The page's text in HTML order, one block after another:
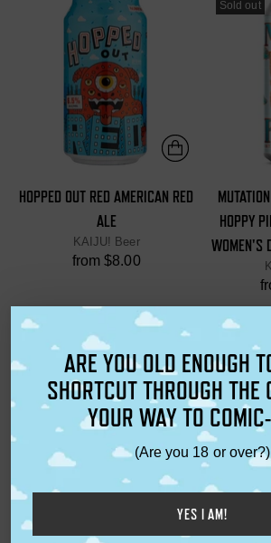
HOPPED OUT RED AMERICAN RED
ALE
KAIJU! Beer
from $8.00
Sold out
HOPPY
WOMEN'S
CERVEZA CRISP LAGER KAIJU!
ARE YOU OLD ENOUGH
SHORTCUT THROUGH THE
YOUR WAY TO
(Are you 18 or over?)
YES I AM!